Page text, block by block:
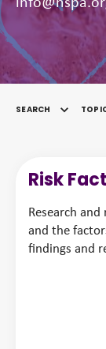
SEARCH
Risk
Research
and the
findings and